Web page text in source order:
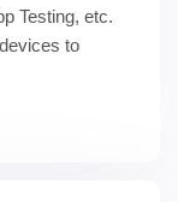
Testing, etc.
to